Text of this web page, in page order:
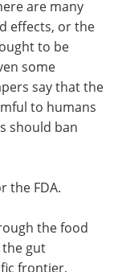
are many
effects, or the
to be
some
say that the
to humans
should ban
the FDA.
the food
the gut
frontier,